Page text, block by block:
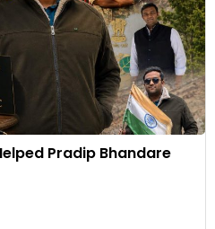
Pradip Bhandare